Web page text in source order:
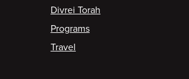
Divrei Torah
Programs
Travel